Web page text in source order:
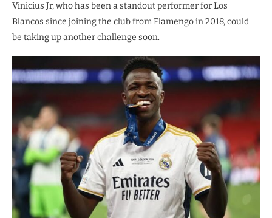
Vinicius Jr, who has been a standout performer for Los
Blancos since joining the club from Flamengo in 2018, could
be taking up another challenge soon.